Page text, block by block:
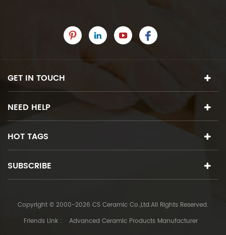
GET IN TOUCH
NEED HELP
HOT TAGS
SUBSCRIBE
Copyright © 2000-2026 CS Ceramic Co.,Ltd.All Rights Reserved.
Friends Link :
Advanced Ceramic Products Manufacturer